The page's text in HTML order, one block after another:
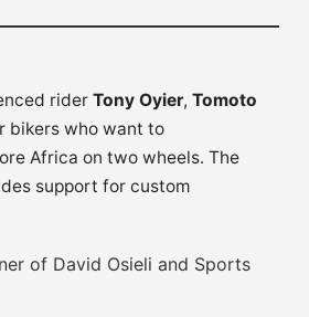
rider Tony Oyier, Tomoto
bikers who want to
Africa on two wheels. The
support for custom
of David Osieli and Sports